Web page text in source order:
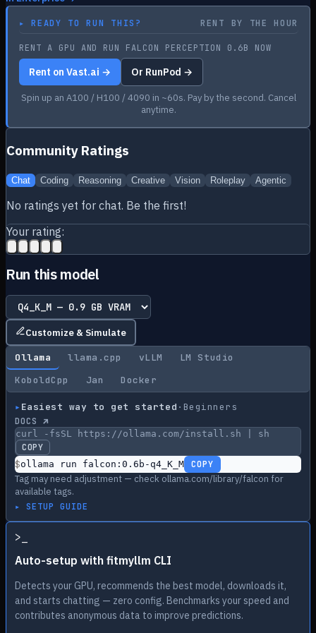
▸READY TO RUN THIS? RENT BY THE HOUR
RENT A GPU AND RUN FALCON PERCEPTION 0.6B NOW
Rent on Vast.ai → Or RunPod →
Spin up an A100 / H100 / 4090 in ~60s. Pay by the second. Cancel
anytime.
Community Ratings
Chat Coding Reasoning Creative Vision Roleplay Agentic
No ratings yet for chat. Be the first!
Your rating:
Run this model
Customize & Simulate
Ollama llama.cpp vLLM
LM Studio
KoboldCpp
Jan Docker
▸ Easiest way to get started · Beginners
DOCS ↗
curl -fsSL https://ollama.com/install.sh | sh
COPY
$ollama run falcon:0.6b-q4_K_M COPY
Tag may need adjustment — check ollama.com/library/falcon for
available tags.
▸ SETUP GUIDE
>
Auto-setup with fitmyllm CLI
Detects your GPU, recommends the best model, downloads it,
and starts chatting — zero config. Benchmarks your speed and
contributes anonymous data to improve predictions.